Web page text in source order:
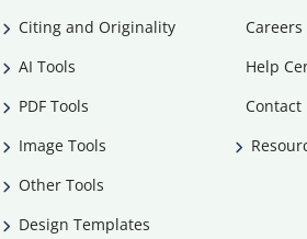
Citing and Originality
AI Tools
PDF Tools
Image Tools
Other Tools
Design Templates
Careers
Help
Contact